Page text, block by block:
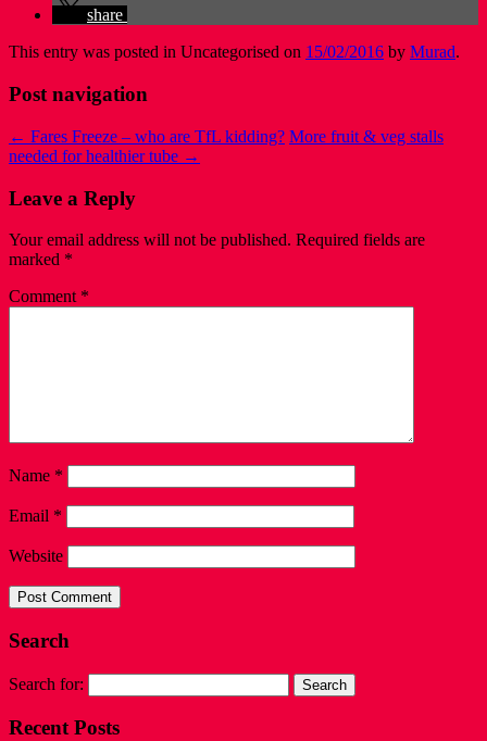
share
This entry was posted in Uncategorised on 15/02/2016 by Murad.
Post navigation
← Fares Freeze – who are TfL kidding? More fruit & veg stalls
needed for healthier tube →
Leave a Reply
Your email address will not be published. Required fields are
marked *
Comment *
Name *
Email *
Website
Search
Search for:
Recent Posts